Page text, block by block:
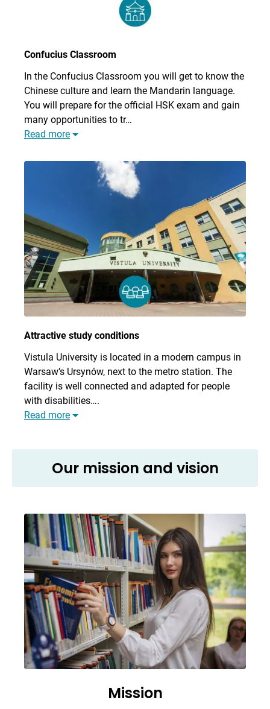
Confucius Classroom
In the Confucius Classroom you will get to know the
Chinese culture and learn the Mandarin language.
You will prepare for the official HSK exam and gain
many opportunities to tr…
Read more
Attractive study conditions
Vistula University is located in a modern campus in
Warsaw’s Ursynów, next to the metro station. The
facility is well connected and adapted for people
with disabilities….
Read more
Our mission and vision
Mission